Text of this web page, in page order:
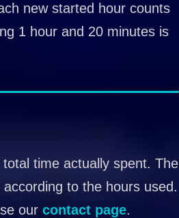
new started hour counts
1 hour and 20 minutes is
time actually spent. The
to the hours used.
our contact page.